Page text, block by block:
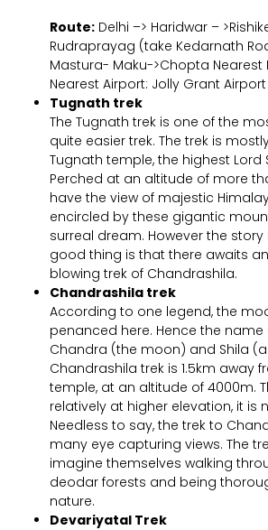
Route: Delhi –> Haridwar –
Rudraprayag (take Kedarnath
Mastura- Maku->Chopta Nearest
Nearest Airport: Jolly Grant Airport
Tugnath trek
The Tugnath trek is one of the
quite easier trek. The trek is
Tugnath temple, the highest Lord
Perched at an altitude of more
have the view of majestic
encircled by these gigantic
surreal dream. However the story
good thing is that there awaits
blowing trek of Chandrashila.
Chandrashila trek
According to one legend, the
penanced here. Hence the
Chandra (the moon) and Shila
Chandrashila trek is 1.5km away
temple, at an altitude of 4000m.
relatively at higher elevation, it is
Needless to say, the trek to
many eye capturing views. The
imagine themselves walking
deodar forests and being
nature.
Devariyatal Trek